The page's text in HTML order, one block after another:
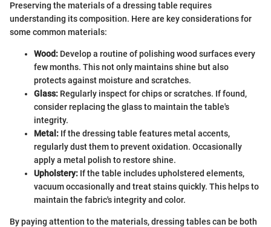
Preserving the materials of a dressing table requires
understanding its composition. Here are key considerations for
some common materials:
Wood: Develop a routine of polishing wood surfaces every
few months. This not only maintains shine but also
protects against moisture and scratches.
Glass: Regularly inspect for chips or scratches. If found,
consider replacing the glass to maintain the table's
integrity.
Metal: If the dressing table features metal accents,
regularly dust them to prevent oxidation. Occasionally
apply a metal polish to restore shine.
Upholstery: If the table includes upholstered elements,
vacuum occasionally and treat stains quickly. This helps to
maintain the fabric's integrity and color.
By paying attention to the materials, dressing tables can be both